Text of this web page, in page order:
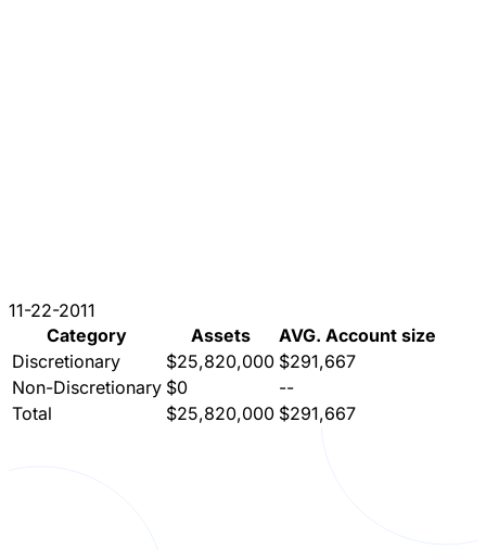
11-22-2011
Category
Assets
AVG. Account size
Discretionary
$25,820,000 $291,667
Non-Discretionary $0
--
Total
$25,820,000 $291,667